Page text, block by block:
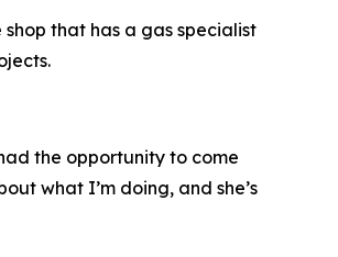
that has a gas specialist
the opportunity to come
what I’m doing, and she’s